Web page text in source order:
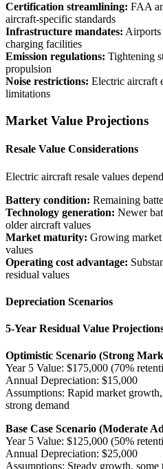
Certification streamlining: FAA
aircraft-specific standards
Infrastructure mandates: Airports
charging facilities
Emission regulations: Tightening
propulsion
Noise restrictions: Electric aircraft
limitations
Market Value Projections
Resale Value Considerations
Electric aircraft resale values
Battery condition: Remaining
Technology generation: Newer
older aircraft values
Market maturity: Growing market
values
Operating cost advantage:
residual values
Depreciation Scenarios
5-Year Residual Value
Optimistic Scenario (Strong
Year 5 Value: $175,000 (70%
Annual Depreciation: $15,000
Assumptions: Rapid market
strong demand
Base Case Scenario (Moderate
Year 5 Value: $125,000 (50%
Annual Depreciation: $25,000
Assumptions: Steady growth, some